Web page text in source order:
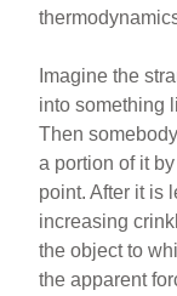
Imagine the
into something
Then
a portion of it
point. After it is
increasing
the object to
the apparent